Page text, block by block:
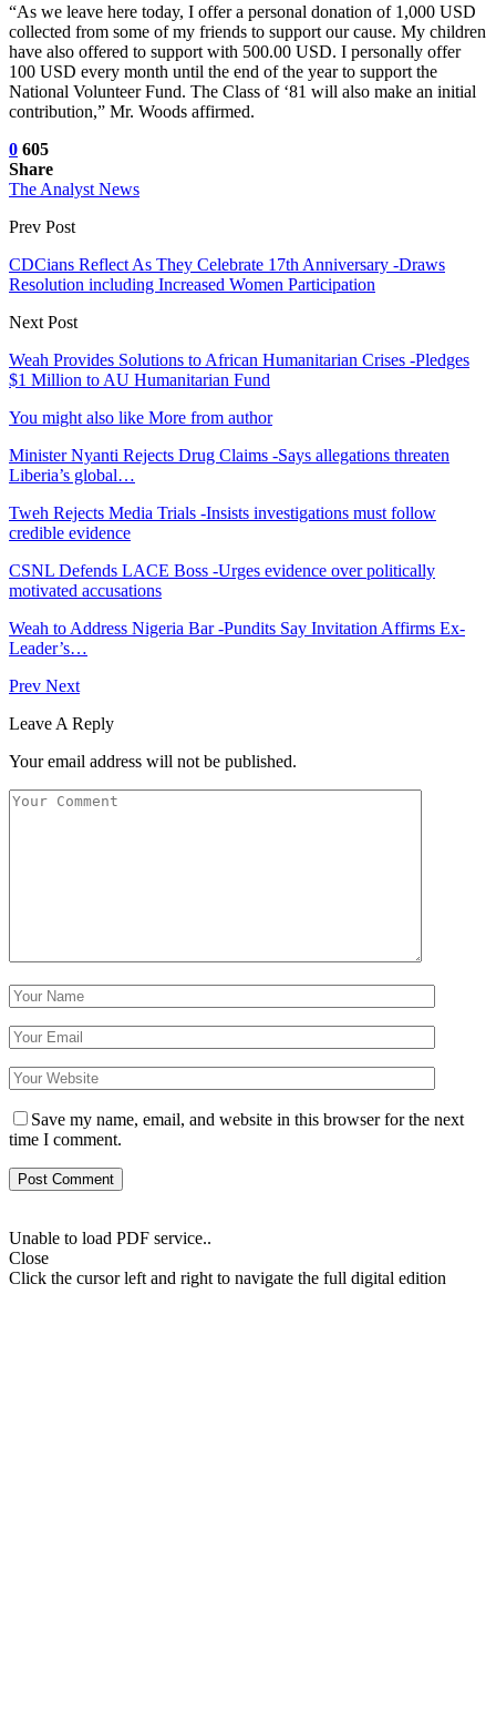
“As we leave here today, I offer a personal donation of 1,000 USD
collected from some of my friends to support our cause. My children
have also offered to support with 500.00 USD. I personally offer
100 USD every month until the end of the year to support the
National Volunteer Fund. The Class of ‘81 will also make an initial
contribution,” Mr. Woods affirmed.
0 605
Share
The Analyst News
Prev Post
CDCians Reflect As They Celebrate 17th Anniversary -Draws
Resolution including Increased Women Participation
Next Post
Weah Provides Solutions to African Humanitarian Crises -Pledges
$1 Million to AU Humanitarian Fund
You might also like More from author
Minister Nyanti Rejects Drug Claims -Says allegations threaten
Liberia’s global…
Tweh Rejects Media Trials -Insists investigations must follow
credible evidence
CSNL Defends LACE Boss -Urges evidence over politically
motivated accusations
Weah to Address Nigeria Bar -Pundits Say Invitation Affirms Ex-
Leader’s…
Prev Next
Leave A Reply
Your email address will not be published.
Save my name, email, and website in this browser for the next
time I comment.
Unable to load PDF service..
Close
Click the cursor left and right to navigate the full digital edition